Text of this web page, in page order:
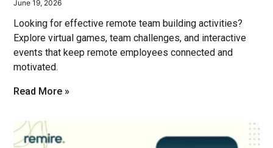
June 19, 2026
Looking for effective remote team building activities?
Explore virtual games, team challenges, and interactive
events that keep remote employees connected and
motivated.
Read More »